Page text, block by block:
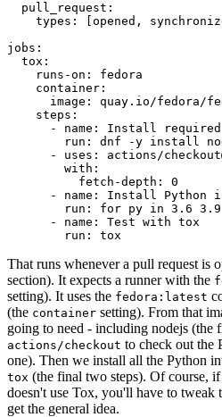
pull_request :
types : [opened ,
jobs :
tox :
runs-on :
fedora
container :
image :
quay.io/fedora/
steps :
-
name :
Install required
run :
dnf -y install
-
uses :
actions/
with :
fetch-depth :
0
-
name :
Install Python
run :
for py in 3.6 3.9
-
name :
Test with tox
run : tox
That runs whenever a pull request is
section). It expects a runner with the
setting). It uses the fedora:latest
(the container setting). From that
going to need - including nodejs (the
actions/checkout to check out the
one). Then we install all the Python
tox (the final two steps). Of course,
doesn't use Tox, you'll have to
get the general idea.